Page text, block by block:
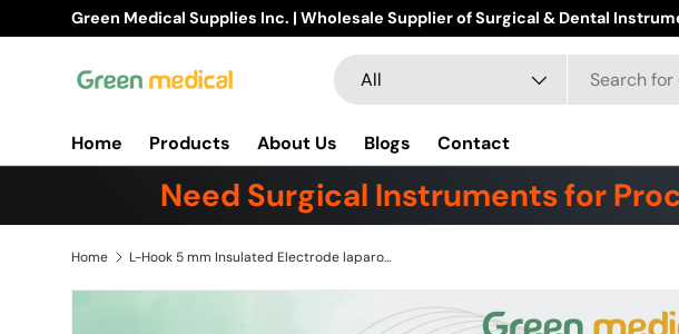
Skip to content
Buy Products Online! Learn more
Search
Product type
All
Home Products About Us Blogs Contact
Need Surgical Instruments for
Home L-Hook 5 mm Insulated Electrode laparoscopic monopolar With Banana Plug